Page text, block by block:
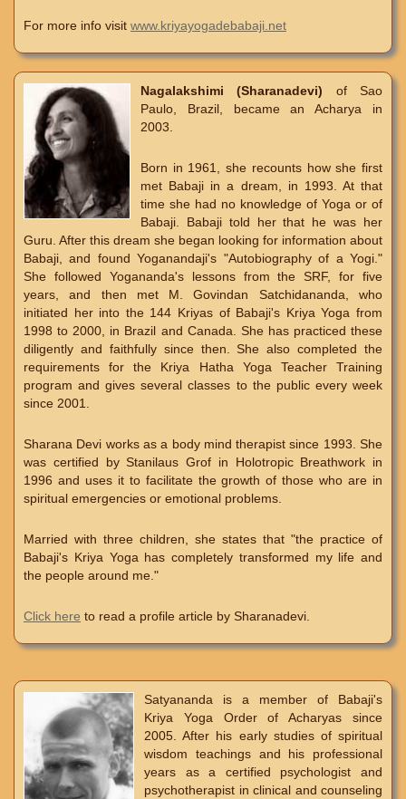
For more info visit www.kriyayogadebabaji.net
Nagalakshimi (Sharanadevi) of Sao
Paulo, Brazil, became an Acharya in
2003.
Born in 1961, she recounts how she first
met Babaji in a dream, in 1993. At that
time she had no knowledge of Yoga or of
Babaji. Babaji told her that he was her
Guru. After this dream she began looking for information about
Babaji, and found Yoganandaji's "Autobiography of a Yogi."
She followed Yogananda's lessons from the SRF, for five
years, and then met M. Govindan Satchidananda, who
initiated her into the 144 Kriyas of Babaji's Kriya Yoga from
1998 to 2000, in Brazil and Canada. She has practiced these
diligently and faithfully since then. She also completed the
requirements for the Kriya Hatha Yoga Teacher Training
program and gives several classes to the public every week
since 2001.
Sharana Devi works as a body mind therapist since 1993. She
was certified by Stanilaus Grof in Holotropic Breathwork in
1996 and uses it to facilitate the growth of those who are in
spiritual emergencies or emotional problems.
Married with three children, she states that "the practice of
Babaji's Kriya Yoga has completely transformed my life and
the people around me."
Click here to read a profile article by Sharanadevi.
Satyananda is a member of Babaji's
Kriya Yoga Order of Acharyas since
2005. After his early studies of spiritual
wisdom teachings and his professional
years as a certified psychologist and
psychotherapist in clinical and counseling